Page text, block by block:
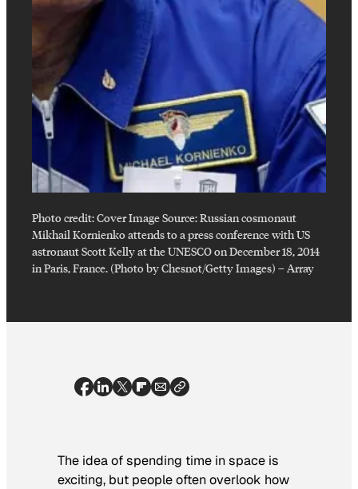
Photo credit:Cover Image Source: Russian cosmonaut
Mikhail Kornienko attends to a press conference with US
astronaut Scott Kelly at the UNESCO on December 18, 2014
in Paris, France. (Photo by Chesnot/Getty Images) –Array
The idea of spending time in space is
exciting, but people often overlook how